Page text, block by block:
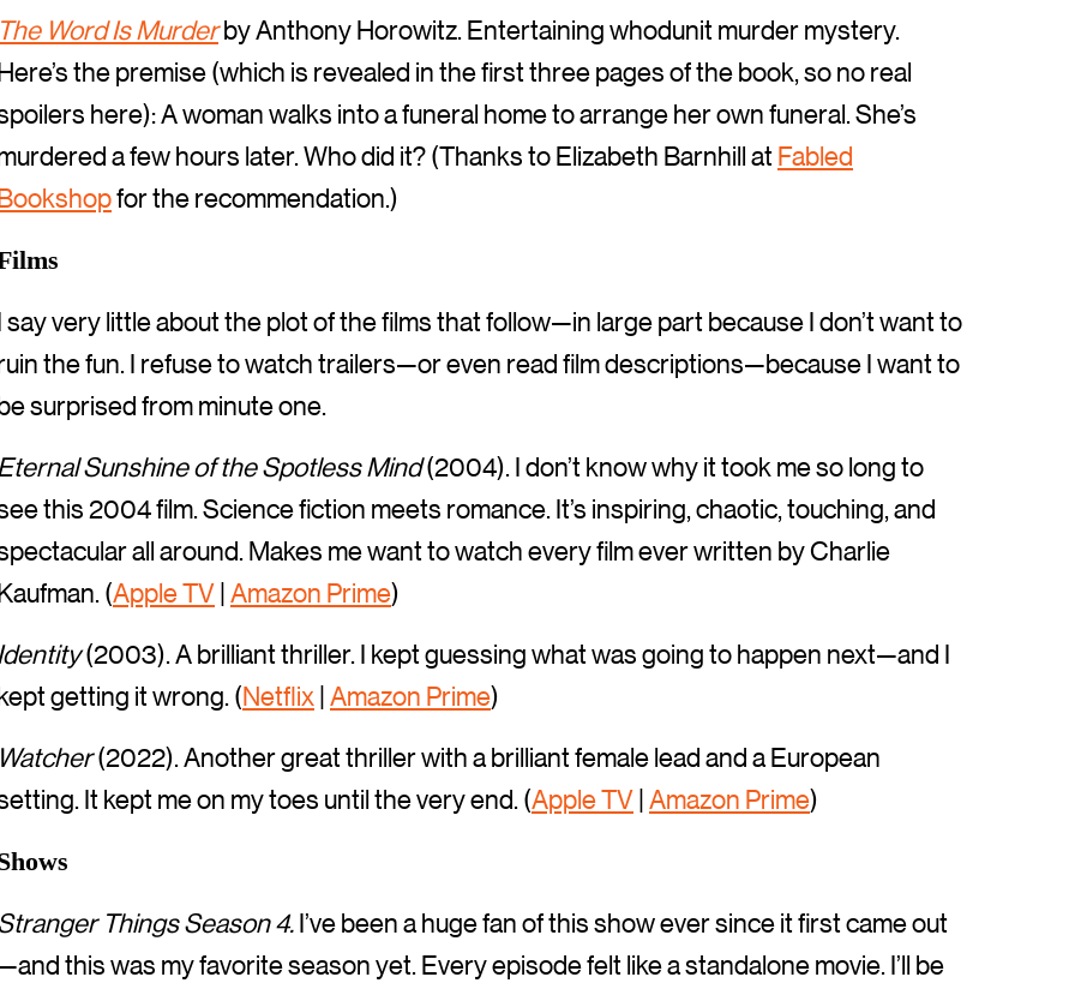
The Word Is Murderby Anthony Horowitz. Entertaining whodunit murder mystery.
the premise (which is revealed in the first three pages of the book, so no real
here): A woman walks into a funeral home to arrange her own funeral. She’s
a few hours later. Who did it? (Thanks to Elizabeth Barnhill atFabled
for the recommendation.)
say very little about the plot of the films that follow—in large part because I don’t want to
the fun. I refuse to watch trailers—or even read film descriptions—because I want to
surprised from minute one.
Sunshine of the Spotless Mind(2004). I don’t know why it took me so long to
this 2004 film. Science fiction meets romance. It’s inspiring, chaotic, touching, and
all around. Makes me want to watch every film ever written by Charlie
(Apple TV|Amazon Prime)
(2003). A brilliant thriller. I kept guessing what was going to happen next—and I
getting it wrong. (Netflix |Amazon Prime)
Watcher(2022). Another great thriller with a brilliant female lead and a European
It kept me on my toes until the very end. (Apple TV|Amazon Prime)
Things Season 4.I’ve been a huge fan of this show ever since it first came out
this was my favorite season yet. Every episode felt like a standalone movie. I’ll be